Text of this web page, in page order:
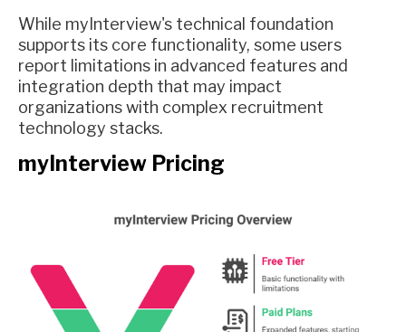
While myInterview's technical foundation
supports its core functionality, some users
report limitations in advanced features and
integration depth that may impact
organizations with complex recruitment
technology stacks.
myInterview Pricing